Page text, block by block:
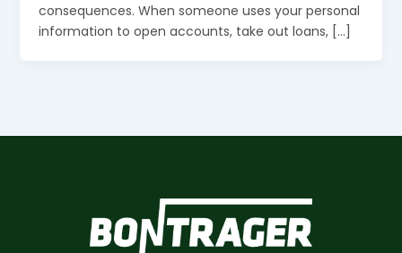
consequences. When someone uses your personal
information to open accounts, take out loans, […]